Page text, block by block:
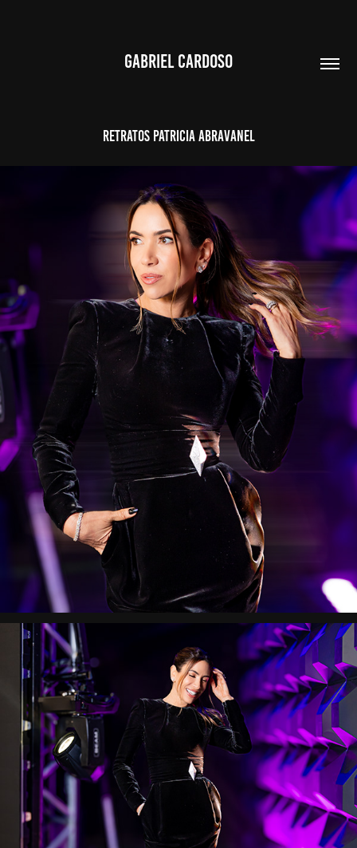
GABRIEL CARDOSO
RETRATOS PATRICIA ABRAVANEL